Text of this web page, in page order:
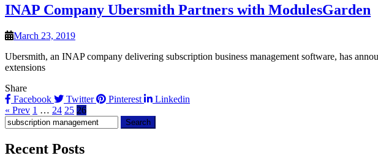
INAP Company Ubersmith Partners with ModulesGarden
March 23, 2019
Ubersmith, an INAP company delivering subscription business management software, has
extensions
Share
Facebook
Twitter Pinterest
Linkedin
« Prev 1 … 24 25 26
Search
for:
Recent Posts